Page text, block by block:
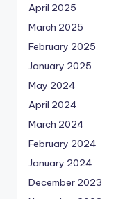
April 2025
March 2025
February 2025
January 2025
May 2024
April 2024
March 2024
February 2024
January 2024
December 2023